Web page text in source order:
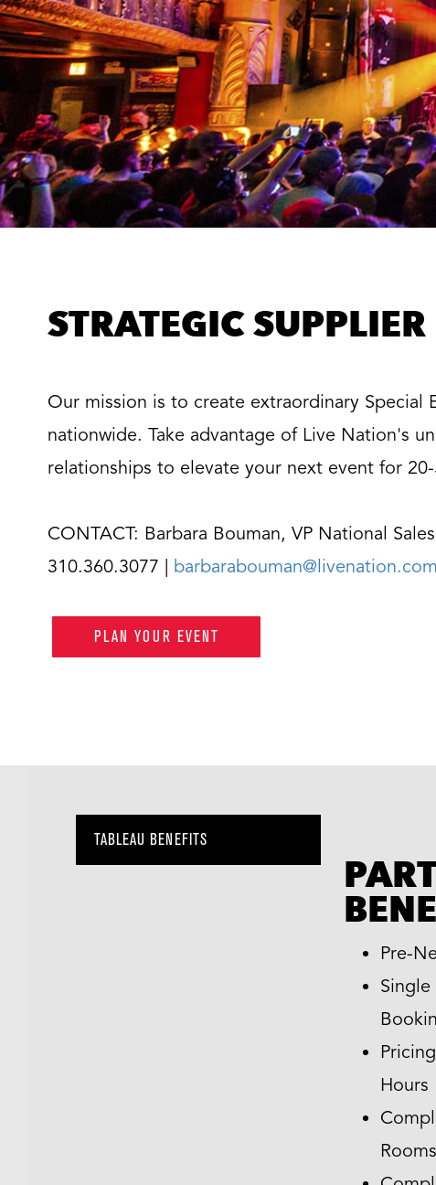
STRATEGIC
Our mission is to create extraordinary Special
nationwide. Take advantage of Live Nation's
relationships to elevate your next event for
CONTACT: Barbara Bouman, VP National Sales
310.360.3077 | barbarabouman@livenation.com
PLAN YOUR EVENT
TABLEAU BENEFITS
Pre-
Hours